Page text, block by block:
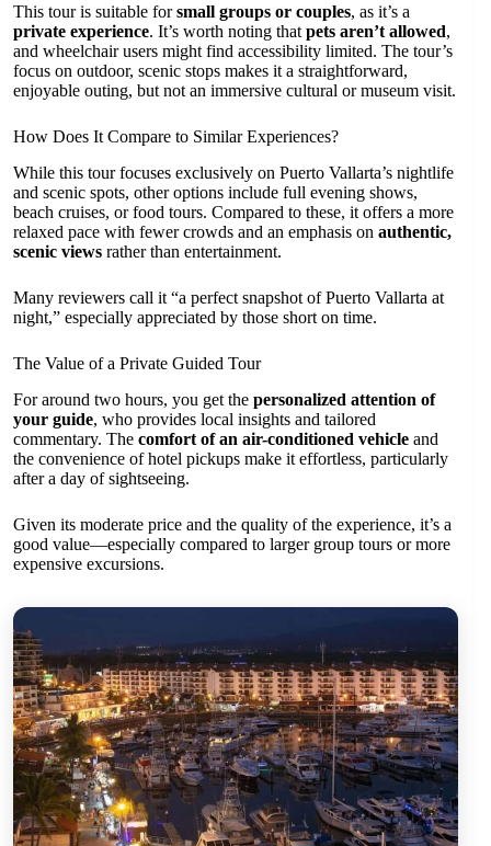
This tour is suitable forsmall groups or couples, as it’s a
private experience. It’s worth noting that pets aren’t allowed,
and wheelchair users might find accessibility limited. The tour’s
focus on outdoor, scenic stops makes it a straightforward,
enjoyable outing, but not an immersive cultural or museum visit.
How Does It Compare to Similar Experiences?
While this tour focuses exclusively on Puerto Vallarta’s nightlife
and scenic spots, other options include full evening shows,
beach cruises, or food tours. Compared to these, it offers a more
relaxed pace with fewer crowds and an emphasis on authentic,
scenic views rather than entertainment.
Many reviewers call it “a perfect snapshot of Puerto Vallarta at
night,” especially appreciated by those short on time.
The Value of a Private Guided Tour
For around two hours, you get the personalized attention of
your guide, who provides local insights and tailored
commentary. The comfort of an air-conditioned vehicle and
the convenience of hotel pickups make it effortless, particularly
after a day of sightseeing.
Given its moderate price and the quality of the experience, it’s a
good value—especially compared to larger group tours or more
expensive excursions.